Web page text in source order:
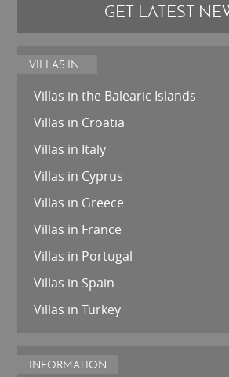
GET LATEST
VILLAS IN...
Villas in the Balearic Islands
Villas in Croatia
Villas in Italy
Villas in Cyprus
Villas in Greece
Villas in France
Villas in Portugal
Villas in Spain
Villas in Turkey
INFORMATION